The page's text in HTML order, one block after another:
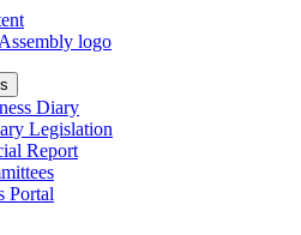
logo
Diary
Legislation
Report
Portal